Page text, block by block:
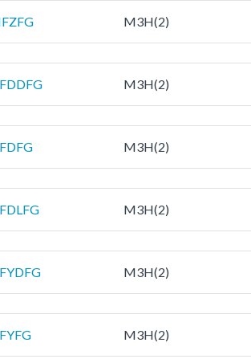
M3H(2)
M3H(2)
M3H(2)
M3H(2)
M3H(2)
M3H(2)